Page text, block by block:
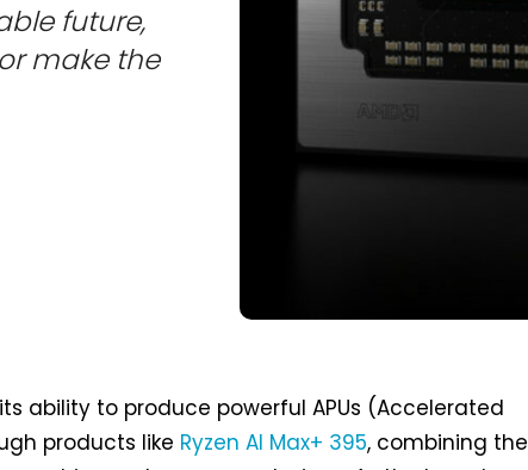
future,
make the
ability to produce powerful APUs (Accelerated
products like Ryzen AI Max+ 395, combining the